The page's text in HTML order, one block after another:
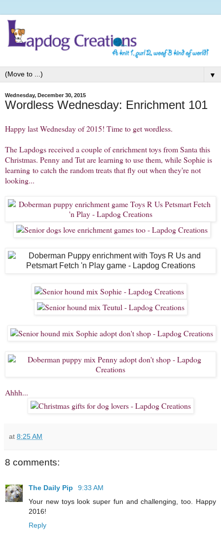
▼
Wednesday, December 30, 2015
Wordless Wednesday: Enrichment 101
Happy last Wednesday of 2015! Time to get wordless.
The Lapdogs received a couple of enrichment toys from Santa this
Christmas. Penny and Tut are learning to use them, while Sophie is
learning to catch the random treats that fly out when they're not
looking...
Ahhh...
at 8:25 AM
8 comments:
The Daily Pip
9:33 AM
Your new toys look super fun and challenging, too. Happy
2016!
Reply